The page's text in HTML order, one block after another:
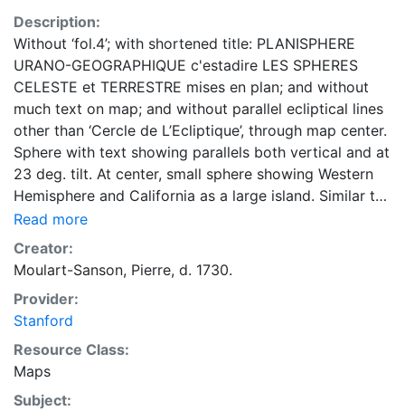
Description:
Without ‘fol.4’; with shortened title: PLANISPHERE
URANO-GEOGRAPHIQUE c'estadire LES SPHERES
CELESTE et TERRESTRE mises en plan; and without
much text on map; and without parallel ecliptical lines
other than ‘Cercle de L’Ecliptique’, through map center.
Sphere with text showing parallels both vertical and at
23 deg. tilt. At center, small sphere showing Western
Hemisphere and California as a large island. Similar to
his known maps of 1695 & 1697. see Shirley 573, 574,
591 & 592. Issued in: Introduction a la geographie in
plusieurs cartes avec leur explication. / Par Les Srs
Sanson, Geographes ordinaires du Roy. -- A Paris :
Dans le cloitre de St. Nicolas du Louvre, MDCCVII
[1707], following [page] 5. 1 volume ; [xvi], 139 : 24
maps (hand col.) ; 26 cm.
Read more
Creator:
Moulart-Sanson, Pierre, d. 1730.
Provider:
Stanford
Resource Class:
Maps
Subject: